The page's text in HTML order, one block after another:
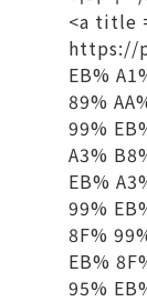
<a title
https://
EB%
89%
99%
A3%
EB%
99%
8F%
EB%
95%